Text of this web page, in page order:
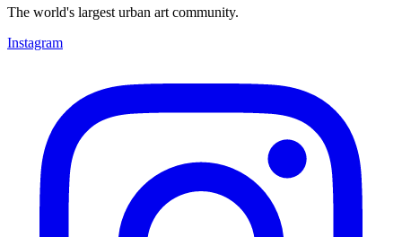
The world's largest urban art community.
Instagram